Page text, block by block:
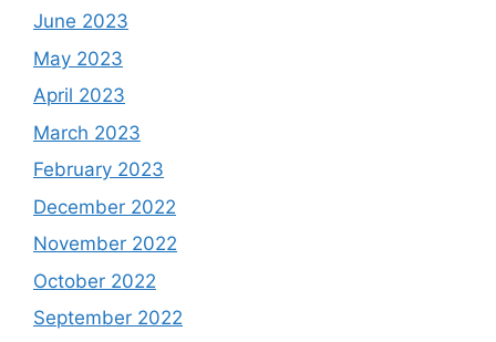
June 2023
May 2023
April 2023
March 2023
February 2023
December 2022
November 2022
October 2022
September 2022